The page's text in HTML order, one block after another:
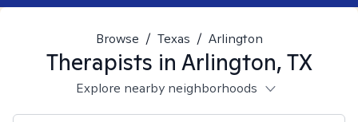
Browse / Texas / Arlington
Therapists in Arlington, TX
Explore nearby neighborhoods